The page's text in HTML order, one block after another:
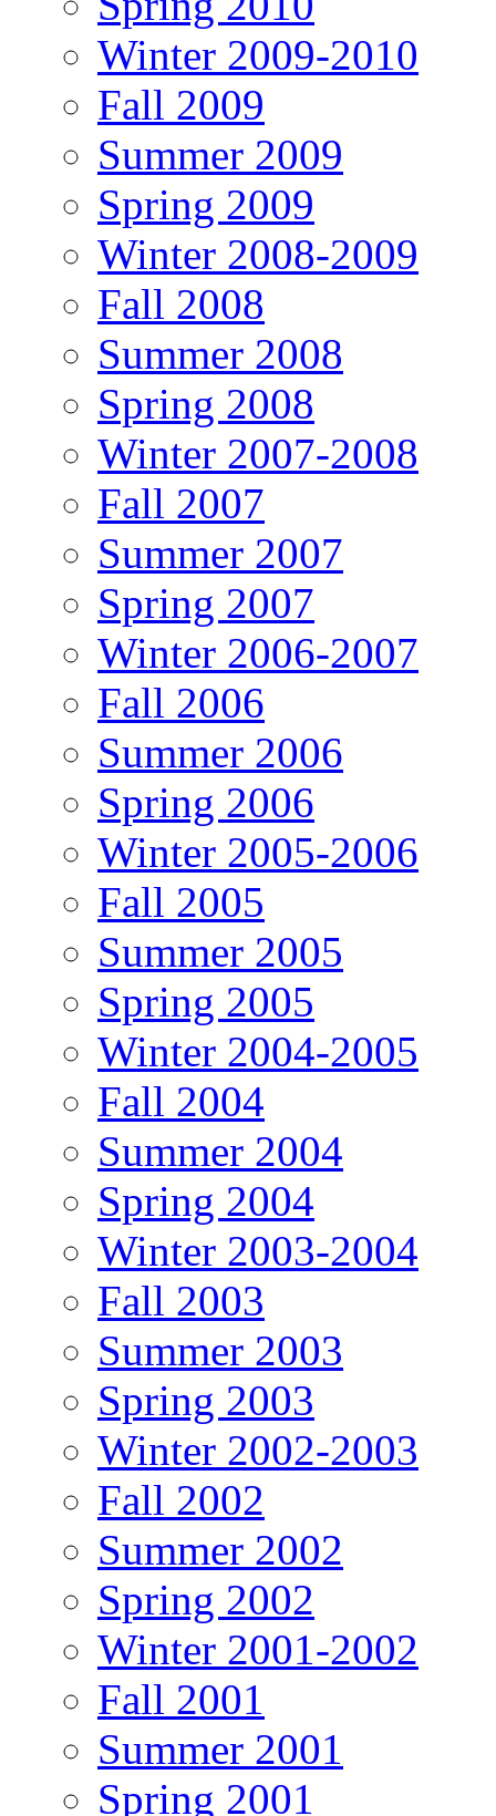
Winter 2009-2010
Fall 2009
Summer 2009
Spring 2009
Winter 2008-2009
Fall 2008
Summer 2008
Spring 2008
Winter 2007-2008
Fall 2007
Summer 2007
Spring 2007
Winter 2006-2007
Fall 2006
Summer 2006
Spring 2006
Winter 2005-2006
Fall 2005
Summer 2005
Spring 2005
Winter 2004-2005
Fall 2004
Summer 2004
Spring 2004
Winter 2003-2004
Fall 2003
Summer 2003
Spring 2003
Winter 2002-2003
Fall 2002
Summer 2002
Spring 2002
Winter 2001-2002
Fall 2001
Summer 2001
Spring 2001